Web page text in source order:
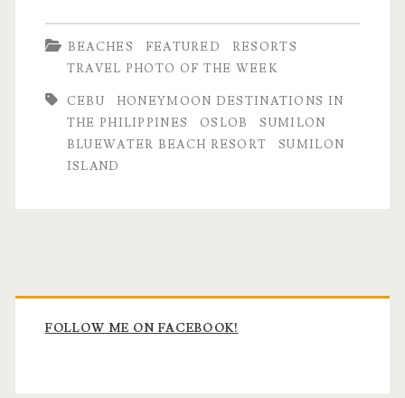
BEACHES FEATURED
RESORTS
TRAVEL PHOTO OF THE WEEK
CEBU
HONEYMOON DESTINATIONS IN
THE PHILIPPINES
OSLOB
SUMILON
BLUEWATER BEACH RESORT
SUMILON
ISLAND
Primary
Sidebar
FOLLOW ME ON FACEBOOK!